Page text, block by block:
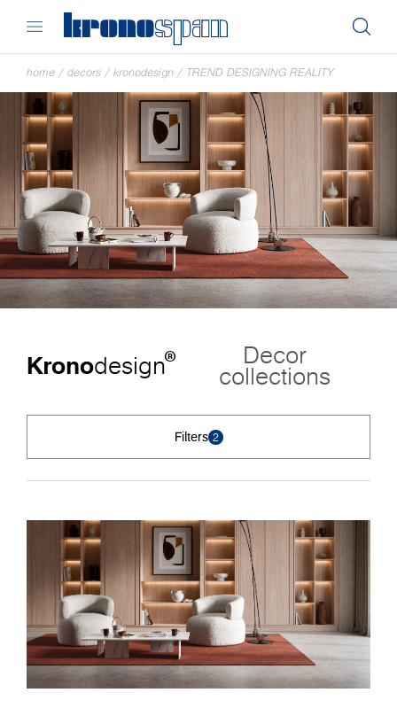
home / decors / kronodesign / TREND DESIGNING REALITY
Kronodesign® Decor
collections
Filters 2